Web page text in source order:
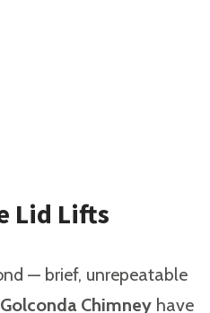
Lid Lifts
— brief, unrepeatable
Golconda Chimney have